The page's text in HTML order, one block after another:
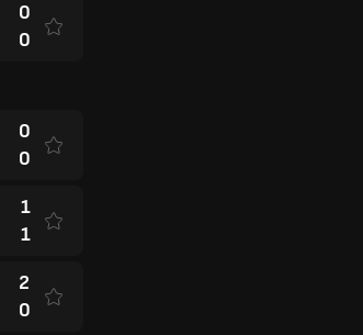
0
0
0
0
1
1
2
0